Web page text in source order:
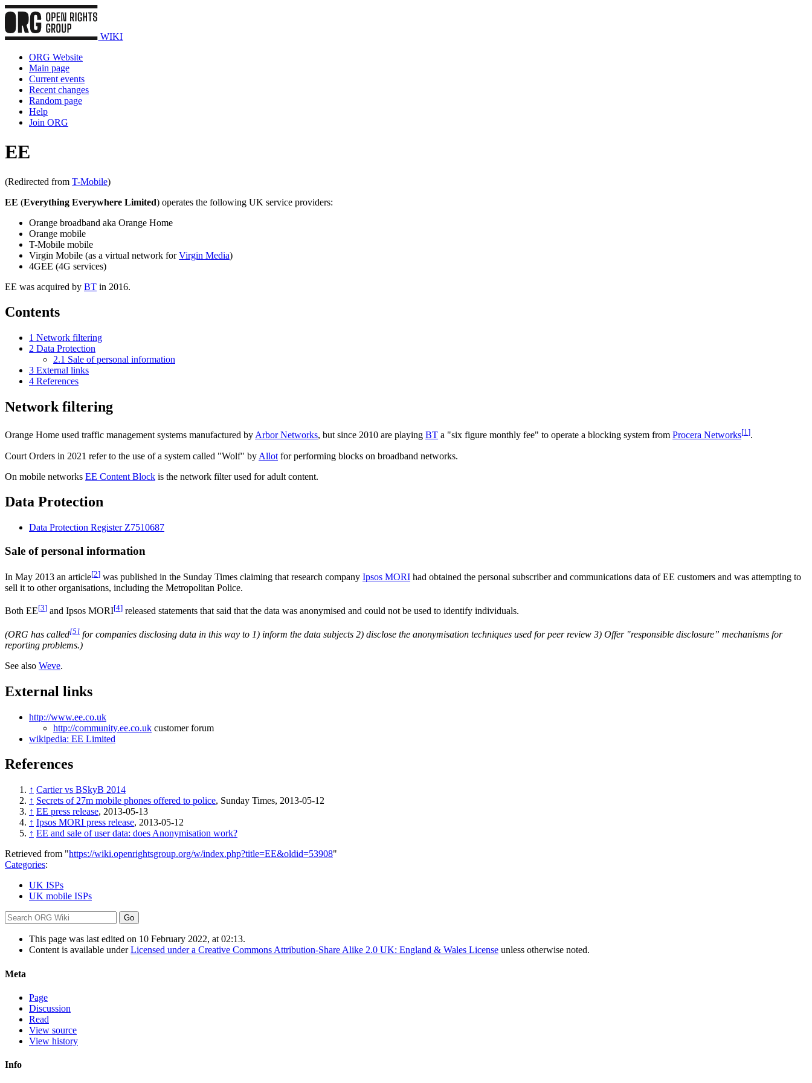
WIKI
ORG Website
Main page
Current events
Recent changes
Random page
Help
Join ORG
EE
(Redirected from T-Mobile)
EE (Everything Everywhere Limited) operates the following UK service providers:
Orange broadband aka Orange Home
Orange mobile
T-Mobile mobile
Virgin Mobile (as a virtual network forVirgin Media)
4GEE (4G services)
EE was acquired by BT in 2016.
Contents
1 Network filtering
2 Data Protection
2.1 Sale of personal information
3 External links
4 References
Network filtering
Orange Home used traffic management systems manufactured byArbor Networks, but since 2010 are playing BT a "six figure monthly fee" to operate a blocking system from Procera Networks[1].
Court Orders in 2021 refer to the use of a system called "Wolf" by Allot for performing blocks on broadband networks.
On mobile networks EE Content Block is the network filter used for adult content.
Data Protection
Data Protection Register Z7510687
Sale of personal information
In May 2013 an article[2] was published in the Sunday Times claiming that research company Ipsos MORI had obtained the personal subscriber and communications data of EE customers and was attempting to
sell it to other organisations, including the Metropolitan Police.
Both EE[3] and Ipsos MORI[4] released statements that said that the data was anonymised and could not be used to identify individuals.
(ORG has called[5] for companies disclosing data in this way to 1) inform the data subjects 2) disclose the anonymisation techniques used for peer review 3) Offer "responsible disclosure” mechanisms for
reporting problems.)
See also Weve.
External links
http://www.ee.co.uk
http://community.ee.co.uk customer forum
wikipedia: EE Limited
References
↑ Cartier vs BSkyB 2014
↑ Secrets of 27m mobile phones offered to police, Sunday Times, 2013-05-12
↑ EE press release, 2013-05-13
↑ Ipsos MORI press release, 2013-05-12
↑ EE and sale of user data: does Anonymisation work?
Retrieved from "https://wiki.openrightsgroup.org/w/index.php?title=EE&oldid=53908"
Categories:
UK ISPs
UK mobile ISPs
This page was last edited on 10 February 2022, at 02:13.
Content is available underLicensed under a Creative Commons Attribution-Share Alike 2.0 UK: England & Wales License unless otherwise noted.
Meta
Page
Discussion
Read
View source
View history
Info